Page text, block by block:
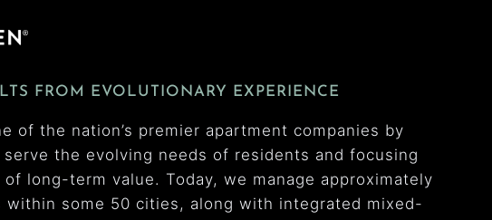
FROM EVOLUTIONARY EXPERIENCE
of the nation’s premier apartment companies by
the evolving needs of residents and focusing
long-term value. Today, we manage approximately
within some 50 cities, along with integrated mixed-